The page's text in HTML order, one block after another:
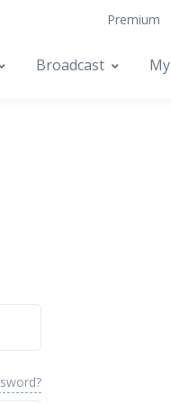
Premium
Broadcast